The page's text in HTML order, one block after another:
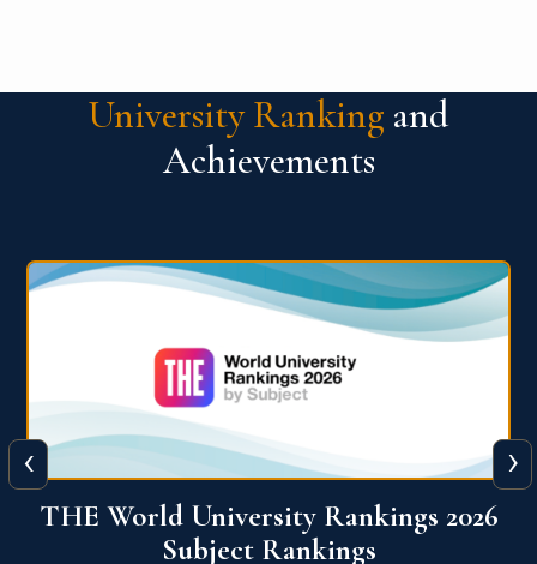
University Ranking and
Achievements
QS World University Ranking 2026
‹ ›